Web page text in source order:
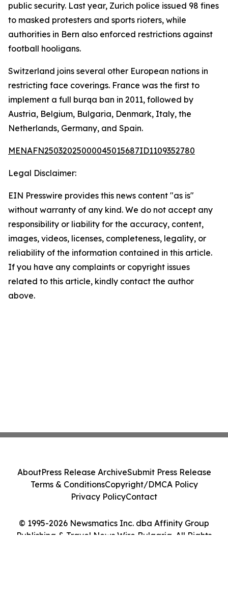
public security. Last year, Zurich police issued 98 fines
to masked protesters and sports rioters, while
authorities in Bern also enforced restrictions against
football hooligans.
Switzerland joins several other European nations in
restricting face coverings. France was the first to
implement a full burqa ban in 2011, followed by
Austria, Belgium, Bulgaria, Denmark, Italy, the
Netherlands, Germany, and Spain.
MENAFN25032025000045015687ID1109352780
Legal Disclaimer:
EIN Presswire provides this news content "as is"
without warranty of any kind. We do not accept any
responsibility or liability for the accuracy, content,
images, videos, licenses, completeness, legality, or
reliability of the information contained in this article.
If you have any complaints or copyright issues
related to this article, kindly contact the author
above.
© 1995-2026 Newsmatics Inc. dba Affinity Group
Publishing & Travel News Wire Bulgaria. All Rights
AboutPress Release ArchiveSubmit Press Release
Terms & ConditionsCopyright/DMCA Policy
Privacy PolicyContact